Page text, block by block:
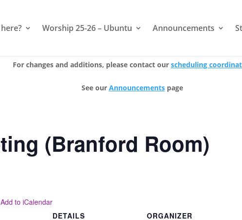
Worship 25-26 – Ubuntu Announcements
For changes and additions, please contact our scheduling
See our Announcementspage
(Branford Room)
to iCalendar
DETAILS
ORGANIZER